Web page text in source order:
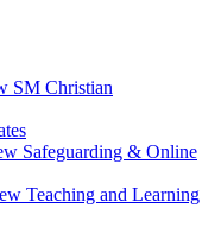
SM Christian
Safeguarding & Online
Teaching and Learning